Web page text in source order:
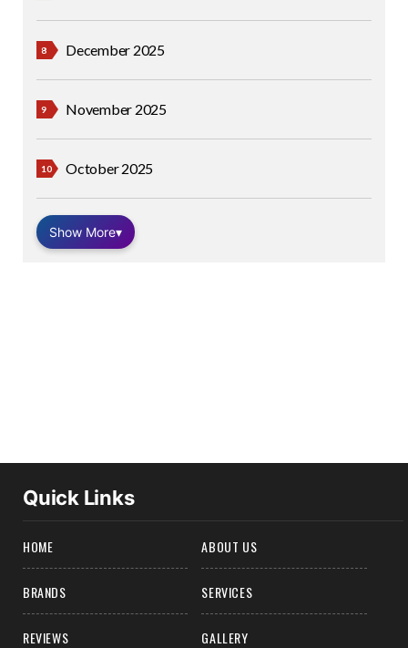
December 2025
November 2025
October 2025
Show More▾
Quick Links
HOME ABOUT US
BRANDS SERVICES
REVIEWS GALLERY